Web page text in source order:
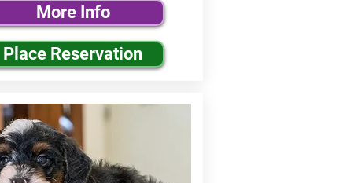
More Info
Place Reservation